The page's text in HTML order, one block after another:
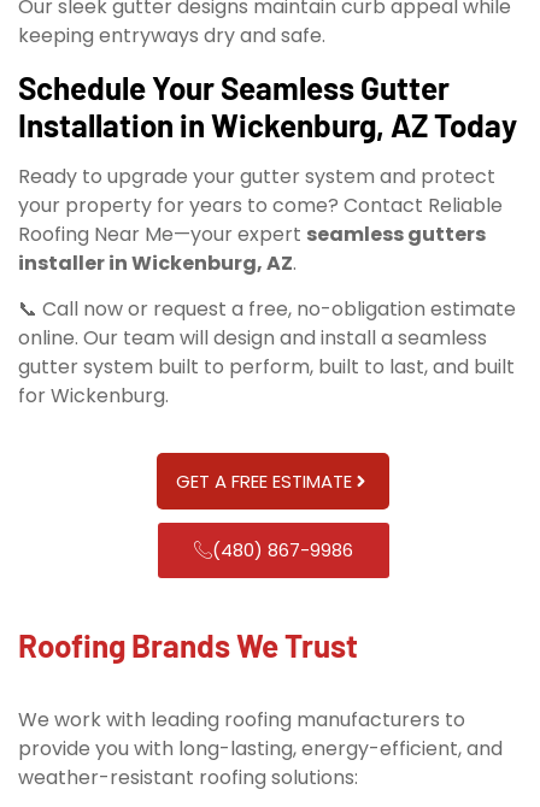
Our sleek gutter designs maintain curb appeal while
keeping entryways dry and safe.
Schedule Your Seamless Gutter
Installation in Wickenburg, AZ Today
Ready to upgrade your gutter system and protect
your property for years to come? Contact Reliable
Roofing Near Me—your expert seamless gutters
installer in Wickenburg, AZ.
📞 Call now or request a free, no-obligation estimate
online. Our team will design and install a seamless
gutter system built to perform, built to last, and built
for Wickenburg.
GET A FREE ESTIMATE
(480) 867-9986
Roofing Brands We Trust
We work with leading roofing manufacturers to
provide you with long-lasting, energy-efficient, and
weather-resistant roofing solutions: